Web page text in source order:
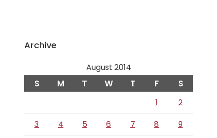
Archive
August 2014
S M T W T F S
1
2
3
4 5 6 7 8 9